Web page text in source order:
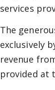
services
The
exclusively
revenue
provided at